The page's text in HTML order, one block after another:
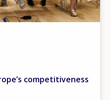
competitiveness